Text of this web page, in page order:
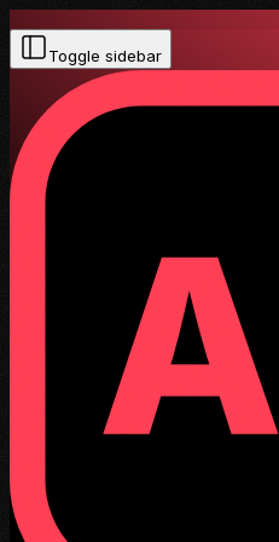
Toggle sidebar